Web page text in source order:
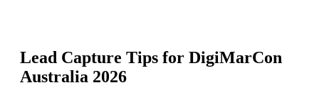
Lead Capture Tips for DigiMarCon
Australia 2026